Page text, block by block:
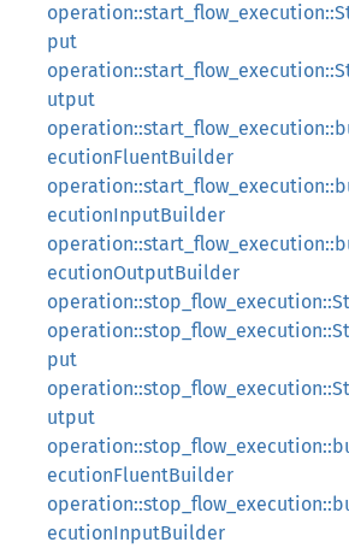
put
utput
ecutionFluentBuilder
ecutionInputBuilder
ecutionOutputBuilder
put
utput
ecutionFluentBuilder
ecutionInputBuilder